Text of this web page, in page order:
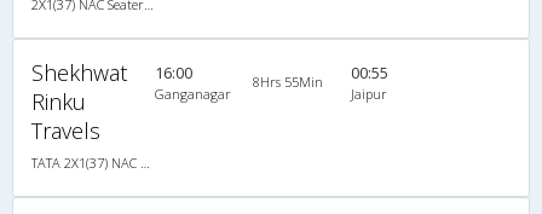
Shekhwat
Rinku
Travels
16:00
Ganganagar
8Hrs 55Min 00:55
Jaipur